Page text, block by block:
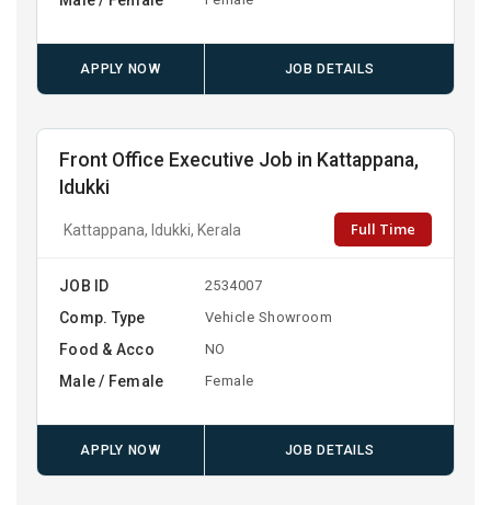
APPLY NOW JOB DETAILS
Front Office Executive Job in Kattappana,
Idukki
Kattappana, Idukki, Kerala Full Time
JOB ID 2534007
Comp. Type Vehicle Showroom
Food & Acco NO
Male / Female Female
APPLY NOW JOB DETAILS